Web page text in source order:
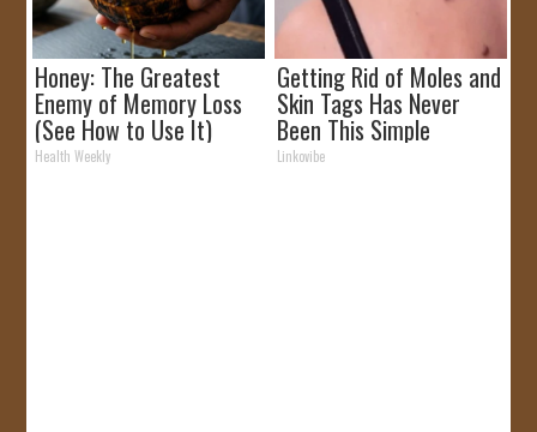
Honey: The Greatest
Enemy of Memory Loss
(See How to Use It)
Health Weekly
Getting Rid of Moles and
Skin Tags Has Never
Been This Simple
Before!
Linkovibe